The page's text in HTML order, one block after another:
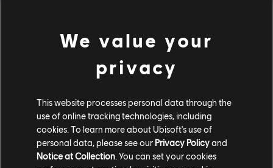
UBISOFT MONTRÉAL
PLATFORMS
XBOX SERIES X|S
XBOX ONE
PLAYSTATION®5
We value your
privacy
This website processes personal data through the
use of online tracking technologies, including
cookies. To learn more about Ubisoft's use of
personal data, please see our Privacy Policyand
Notice at Collection . You can set your cookies